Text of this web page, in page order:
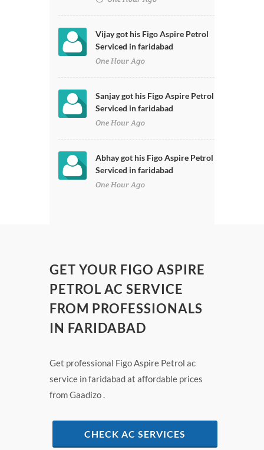
Vijay got his Figo Aspire Petrol
Serviced in faridabad
One Hour Ago
Sanjay got his Figo Aspire Petrol
Serviced in faridabad
One Hour Ago
Abhay got his Figo Aspire Petrol
Serviced in faridabad
One Hour Ago
GET YOUR FIGO ASPIRE
PETROL AC SERVICE
FROM PROFESSIONALS
IN FARIDABAD
Get professional Figo Aspire Petrol ac
service in faridabad at affordable prices
from Gaadizo .
CHECK AC SERVICES